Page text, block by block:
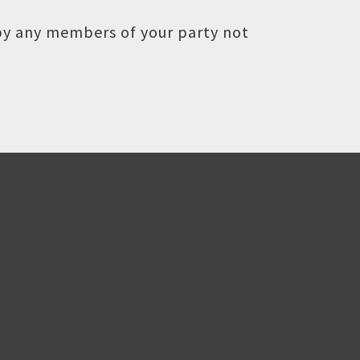
any members of your party not